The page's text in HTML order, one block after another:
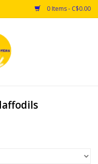
0 Items - C$0.00